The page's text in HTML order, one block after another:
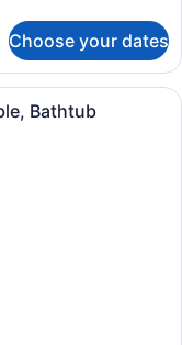
Choose your dates
with a large bed, a
Bathtub